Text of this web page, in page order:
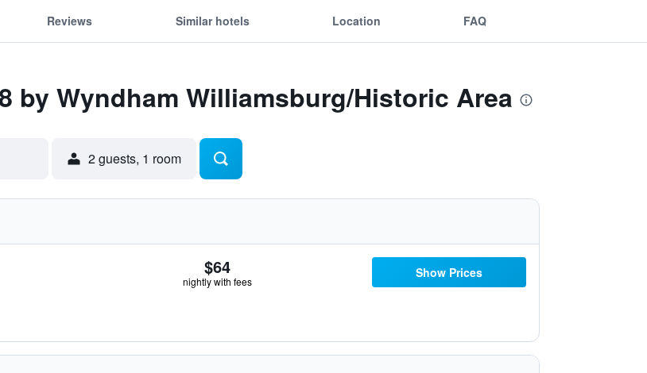
Reviews Similar hotels Location FAQ
by Wyndham Williamsburg/Historic Area
2 guests, 1 room
$64
nightly with fees
Show Prices